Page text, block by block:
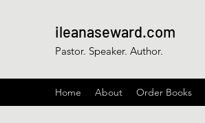
ileanaseward.com
Pastor. Speaker. Author.
Home About Order Books